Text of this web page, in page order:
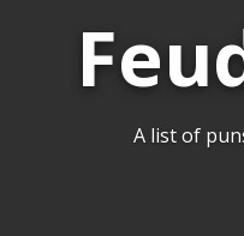
A list of